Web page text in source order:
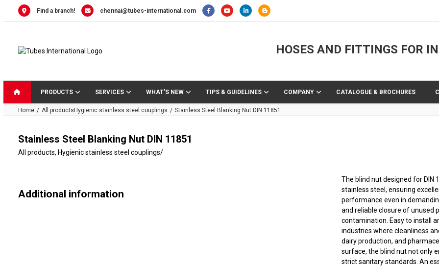
Find a branch! chennai@tubes-international.com
HOSES AND FITTINGS FOR
PRODUCTS SERVICES WHAT’S NEW TIPS & GUIDELINES COMPANY CATALOGUE & BROCHURES
Home All productsHygienic stainless steel couplings Stainless Steel Blanking Nut DIN 11851
Stainless Steel Blanking Nut DIN 11851
All products, Hygienic stainless steel couplings/
Additional information
The blind nut designed for DIN
stainless steel, ensuring
performance even in
and reliable closure of unused
contamination. Easy to install
industries where cleanliness
dairy production, and
surface, the blind nut not only
strict sanitary standards. An